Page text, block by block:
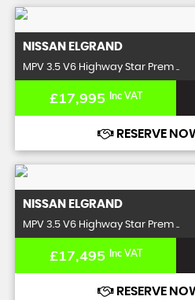
NISSAN ELGRAND
MPV 3.5 V6 Highway Star Prem ..
£17,995 Inc VAT
RESERVE
NISSAN ELGRAND
MPV 3.5 V6 Highway Star Prem ..
£17,495 Inc VAT
RESERVE